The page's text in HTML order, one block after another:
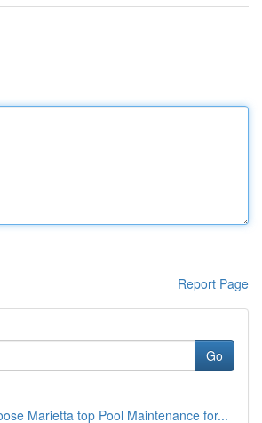
Report Page
Go
Marietta top Pool Maintenance for...